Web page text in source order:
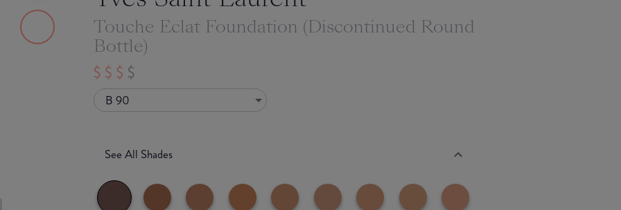
Touche Eclat Foundation (Discontinued Round
Bottle)
B 90
See All Shades